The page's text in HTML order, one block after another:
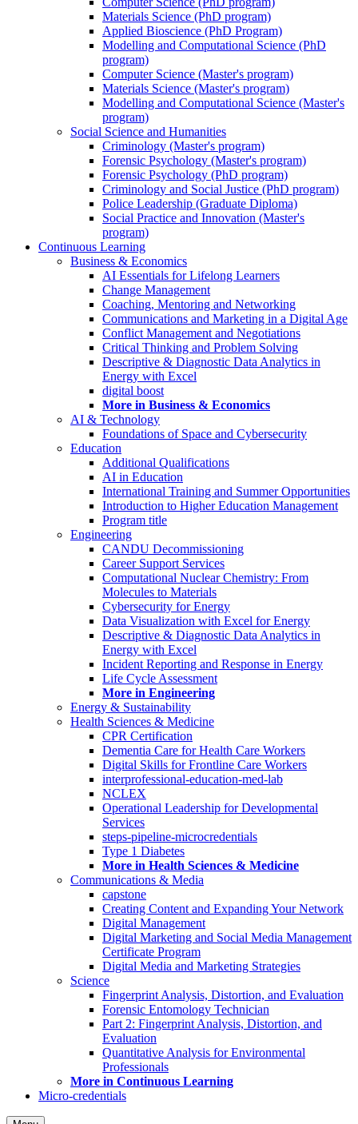
Materials Science (PhD program)
Applied Bioscience (PhD Program)
Modelling and Computational Science (PhD
program)
Computer Science (Master's program)
Materials Science (Master's program)
Modelling and Computational Science (Master's
program)
Social Science and Humanities
Criminology (Master's program)
Forensic Psychology (Master's program)
Forensic Psychology (PhD program)
Criminology and Social Justice (PhD program)
Police Leadership (Graduate Diploma)
Social Practice and Innovation (Master's
program)
Continuous Learning
Business & Economics
AI Essentials for Lifelong Learners
Change Management
Coaching, Mentoring and Networking
Communications and Marketing in a Digital Age
Conflict Management and Negotiations
Critical Thinking and Problem Solving
Descriptive & Diagnostic Data Analytics in
Energy with Excel
digital boost
More in Business & Economics
AI & Technology
Foundations of Space and Cybersecurity
Education
Additional Qualifications
AI in Education
International Training and Summer Opportunities
Introduction to Higher Education Management
Program title
Engineering
CANDU Decommissioning
Career Support Services
Computational Nuclear Chemistry: From
Molecules to Materials
Cybersecurity for Energy
Data Visualization with Excel for Energy
Descriptive & Diagnostic Data Analytics in
Energy with Excel
Incident Reporting and Response in Energy
Life Cycle Assessment
More in Engineering
Energy & Sustainability
Health Sciences & Medicine
CPR Certification
Dementia Care for Health Care Workers
Digital Skills for Frontline Care Workers
interprofessional-education-med-lab
NCLEX
Operational Leadership for Developmental
Services
steps-pipeline-microcredentials
Type 1 Diabetes
More in Health Sciences & Medicine
Communications & Media
capstone
Creating Content and Expanding Your Network
Digital Management
Digital Marketing and Social Media Management
Certificate Program
Digital Media and Marketing Strategies
Science
Fingerprint Analysis, Distortion, and Evaluation
Forensic Entomology Technician
Part 2: Fingerprint Analysis, Distortion, and
Evaluation
Quantitative Analysis for Environmental
Professionals
More in Continuous Learning
Micro-credentials